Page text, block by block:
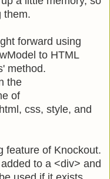
them.
forward using
to HTML
method.
the
of
css, style, and
feature of Knockout.
to a <div> and